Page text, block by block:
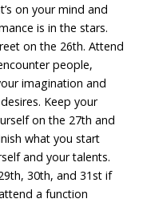
on your mind and
is in the stars.
on the 26th. Attend
people,
imagination and
Keep your
on the 27th and
what you start
and your talents.
30th, and 31st if
a function